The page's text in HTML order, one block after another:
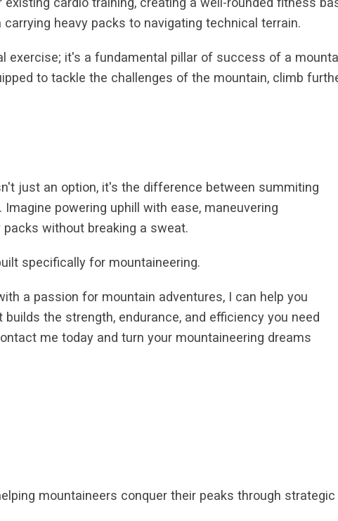
heavy packs to navigating technical terrain.
exercise; it's a fundamental pillar of success of a
to tackle the challenges of the mountain, climb
just an option, it's the difference between summiting
powering uphill with ease, maneuvering
without breaking a sweat.
specifically for mountaineering.
a passion for mountain adventures, I can help you
the strength, endurance, and efficiency you need
me today and turn your mountaineering dreams
mountaineers conquer their peaks through